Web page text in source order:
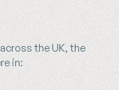
the UK, the
in: